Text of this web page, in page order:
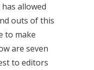
allowed
outs of this
to make
are seven
to editors